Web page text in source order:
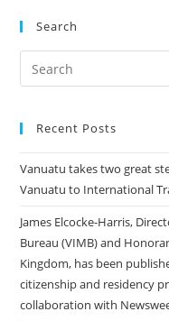
Search
Recent Posts
Vanuatu takes two great
Vanuatu to International
James Elcocke-Harris,
Bureau (VIMB) and
Kingdom, has been
citizenship and residency
collaboration with